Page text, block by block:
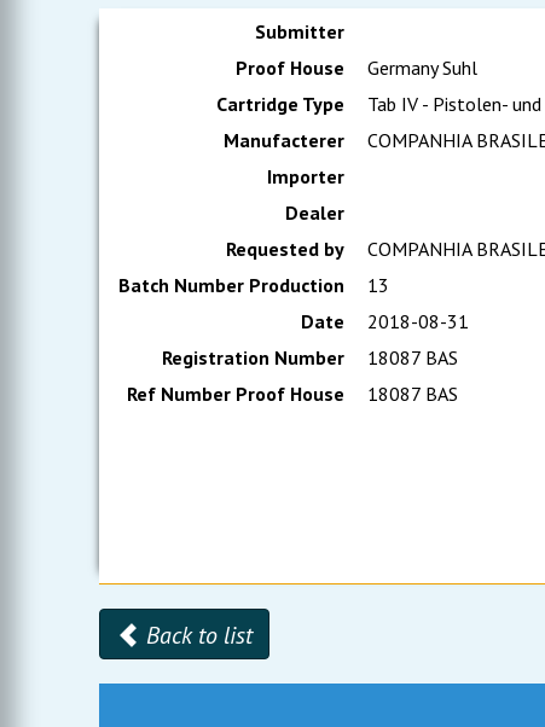
Submitter
Proof House
Germany Suhl
Cartridge Type
Tab IV - Pistolen-
Manufacterer
COMPANHIA
Importer
Dealer
Requested by
COMPANHIA
Batch Number Production
13
Date
2018-08-31
Registration Number
18087 BAS
Ref Number Proof House
18087 BAS
Back to list